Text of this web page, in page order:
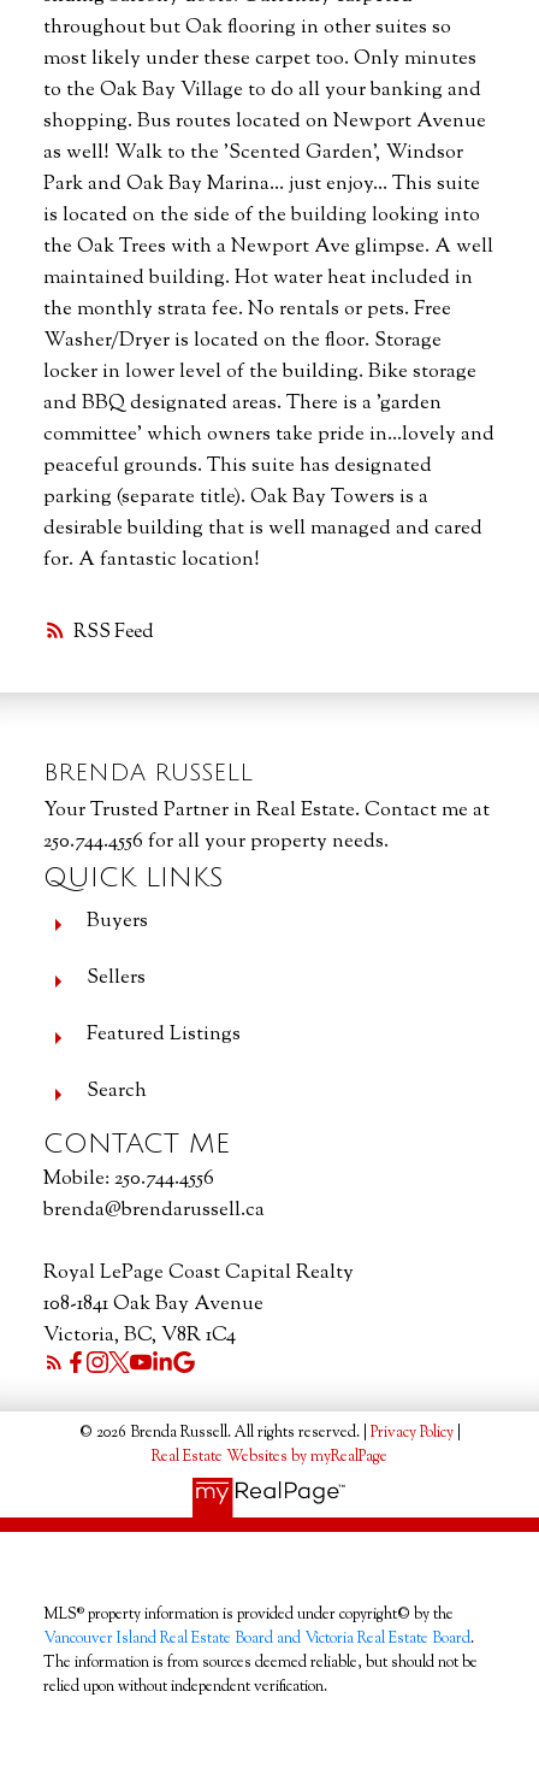
RSS
throughout but Oak flooring in other suites so
most likely under these carpet too. Only minutes
to the Oak Bay Village to do all your banking and
shopping. Bus routes located on Newport Avenue
as well! Walk to the 'Scented Garden', Windsor
Park and Oak Bay Marina... just enjoy... This suite
is located on the side of the building looking into
the Oak Trees with a Newport Ave glimpse. A well
maintained building. Hot water heat included in
the monthly strata fee. No rentals or pets. Free
Washer/Dryer is located on the floor. Storage
locker in lower level of the building. Bike storage
and BBQ designated areas. There is a 'garden
committee' which owners take pride in...lovely and
peaceful grounds. This suite has designated
parking (separate title). Oak Bay Towers is a
desirable building that is well managed and cared
for. A fantastic location!
BRENDA RUSSELL
Your Trusted Partner in Real Estate. Contact me at
250.744.4556 for all your property needs.
QUICK LINKS
Buyers
Sellers
Featured Listings
Search
CONTACT ME
Mobile:250.744.4556
brenda@brendarussell.ca
Royal LePage Coast Capital Realty
108-1841 Oak Bay Avenue
Victoria, BC, V8R 1C4
© 2026 Brenda Russell. All rights reserved. | Privacy Policy|
Real Estate Websites by myRealPage
MLS® property information is provided under copyright© by the
Vancouver Island Real Estate Board and Victoria Real Estate Board.
The information is from sources deemed reliable, but should not be
relied upon without independent verification.